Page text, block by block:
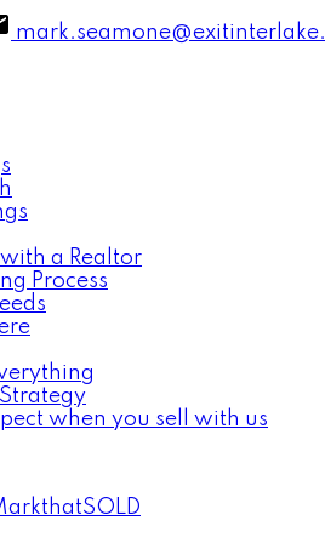
a Realtor
Process
when you sell with us